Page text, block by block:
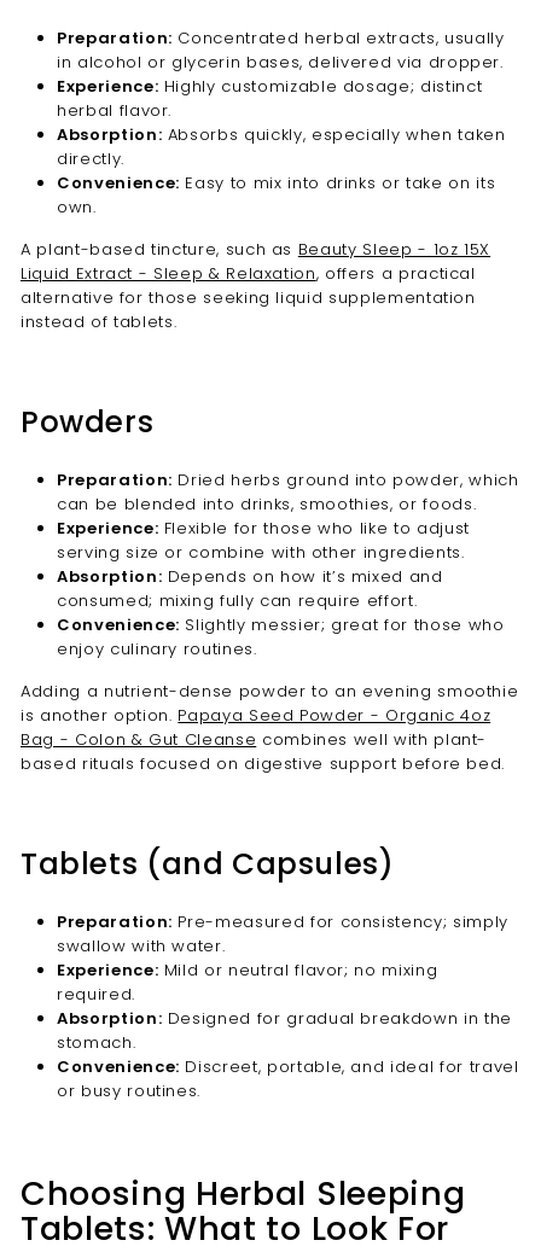
Preparation: Concentrated herbal extracts, usually
in alcohol or glycerin bases, delivered via dropper.
Experience: Highly customizable dosage; distinct
herbal flavor.
Absorption: Absorbs quickly, especially when taken
directly.
Convenience: Easy to mix into drinks or take on its
own.
A plant-based tincture, such as Beauty Sleep - 1oz 15X
Liquid Extract - Sleep & Relaxation, offers a practical
alternative for those seeking liquid supplementation
instead of tablets.
Powders
Preparation: Dried herbs ground into powder, which
can be blended into drinks, smoothies, or foods.
Experience: Flexible for those who like to adjust
serving size or combine with other ingredients.
Absorption: Depends on how it’s mixed and
consumed; mixing fully can require effort.
Convenience: Slightly messier; great for those who
enjoy culinary routines.
Adding a nutrient-dense powder to an evening smoothie
is another option. Papaya Seed Powder - Organic 4oz
Bag - Colon & Gut Cleanse combines well with plant-
based rituals focused on digestive support before bed.
Tablets (and Capsules)
Preparation: Pre-measured for consistency; simply
swallow with water.
Experience: Mild or neutral flavor; no mixing
required.
Absorption: Designed for gradual breakdown in the
stomach.
Convenience: Discreet, portable, and ideal for travel
or busy routines.
Choosing Herbal Sleeping
Tablets: What to Look For